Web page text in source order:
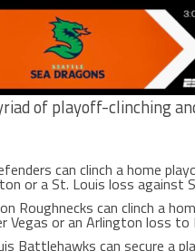
of playoff-clinching
can clinch a home
or a St. Louis loss against
Roughnecks can clinch a
Vegas or an Arlington loss to
Battlehawks can secure a